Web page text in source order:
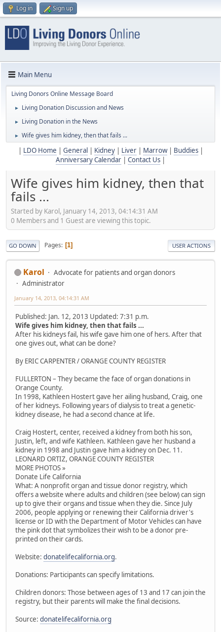
Log in Sign up
Main Menu
Living Donors Online Message Board
► Living Donation Discussion and News
► Living Donation in the News
► Wife gives him kidney, then that fails ...
LDO Home General Kidney| Liver| Marrow| Buddies|
Anniversary Calendar
Contact Us
Wife gives him kidney, then that
fails ...
Started by Karol, January 14, 2013, 04:14:31 AM
0 Members and 1 Guest are viewing this topic.
GO DOWN Pages 1 USER ACTIONS
Karol
Advocate for patients and organ donors
Administrator
January 14, 2013, 04:14:31 AM
Published: Jan. 12, 2013 Updated: 7:31 p.m.
Wife gives him kidney, then that fails ...
After his kidneys fail, his wife gave him one of hers. After that
one gives out, what can be done?
By ERIC CARPENTER / ORANGE COUNTY REGISTER
FULLERTON – They became the face of organ donations in
Orange County.
In 1998, Kathleen Hostert gave her ailing husband, Craig, one
of her kidneys. Following years of dialysis to treat a genetic-
kidney disease, he had a second chance at life.
Craig Hostert, center, received a kidney from both his son,
Justin, left, and wife Kathleen. Kathleen gave her husband a
kidney in 1998 and Justin gave him a kidney on Dec. 11.
LEONARD ORTIZ, ORANGE COUNTY REGISTER
MORE PHOTOS »
Donate Life California
What: A nonprofit organ and tissue donor registry, which
offers a website where adults and children (see below) can sign
up to give their organs and tissue when they die. Since July
2006, people applying or renewing their California driver's
license or ID with the Department of Motor Vehicles can have
the pink dot that symbolizes their wish to be a donor pre-
printed on their cards.
Website: donatelifecalifornia.org.
Donations: Participants can specify limitations.
Children donors: Those between ages of 13 and 17 can join the
registry, but their parents will make the final decisions.
Source: donatelifecalifornia.org